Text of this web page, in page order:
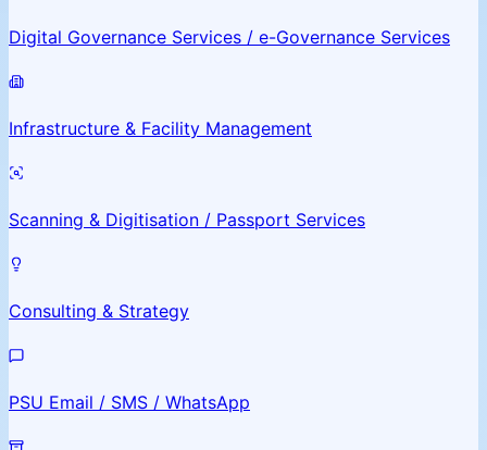
Digital Governance Services / e-Governance Services
Infrastructure & Facility Management
Scanning & Digitisation / Passport Services
Consulting & Strategy
PSU Email / SMS / WhatsApp